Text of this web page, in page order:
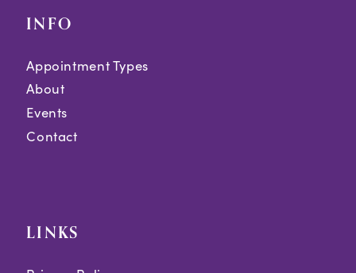
INFO
Appointment Types
About
Events
Contact
LINKS